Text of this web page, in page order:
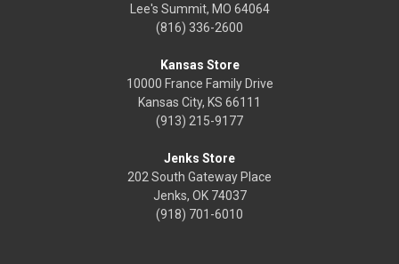
Lee's Summit, MO 64064
(816) 336-2600
Kansas Store
10000 France Family Drive
Kansas City, KS 66111
(913) 215-9177
Jenks Store
202 South Gateway Place
Jenks, OK 74037
(918) 701-6010